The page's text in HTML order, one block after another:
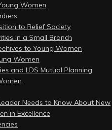
Women
to Relief Society
in a Small Branch
to Young Women
Women
and LDS Mutual Planning
Needs to Know About New
in Excellence